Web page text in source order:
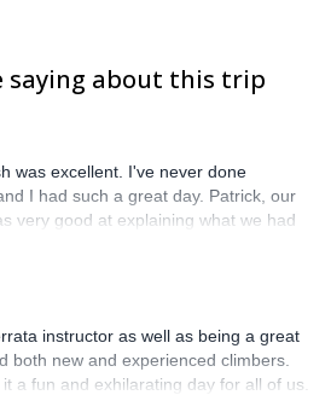
saying about this trip
was excellent. I've never done
I had such a great day. Patrick, our
very good at explaining what we had
in the area were, also very
instructor as well as being a great
both new and experienced climbers.
a fun and exhilarating day for all of us.